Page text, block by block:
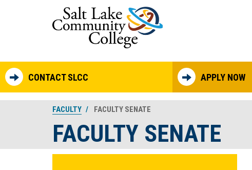
Skip to main content
CONTACT SLCC APPLY NOW
FACULTY FACULTY SENATE
FACULTY SENATE